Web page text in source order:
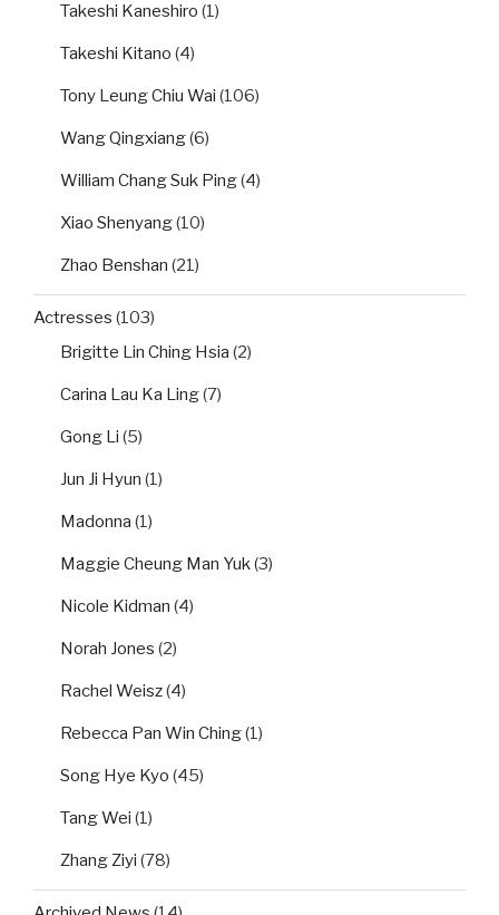
Takeshi Kaneshiro (1)
Takeshi Kitano (4)
Tony Leung Chiu Wai (106)
Wang Qingxiang(6)
William Chang Suk Ping(4)
Xiao Shenyang(10)
Zhao Benshan (21)
Actresses (103)
Brigitte Lin Ching Hsia (2)
Carina Lau Ka Ling(7)
Gong Li (5)
Jun Ji Hyun (1)
Madonna (1)
Maggie Cheung Man Yuk(3)
Nicole Kidman (4)
Norah Jones (2)
Rachel Weisz(4)
Rebecca Pan Win Ching(1)
Song Hye Kyo (45)
Tang Wei (1)
Zhang Ziyi (78)